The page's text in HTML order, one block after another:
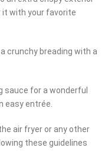
it with your favorite
crunchy breading with a
sauce for a wonderful
easy entrée.
air fryer or any other
these guidelines